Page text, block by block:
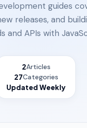
guides
releases, and
and APIs with
2Articles
27Categories
Updated Weekly